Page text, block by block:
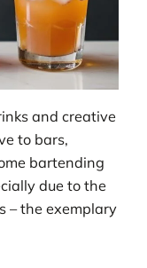
and creative
to bars,
bartending
due to the
– the exemplary